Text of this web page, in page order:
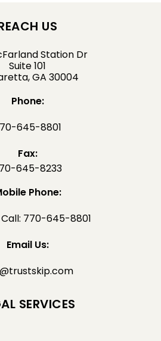
US
Station Dr
Suite 101
GA 30004
Phone:
645-8801
Fax:
645-8233
Phone:
770-645-8801
Email Us:
SERVICES